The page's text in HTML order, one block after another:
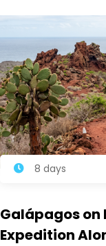
8 days
Galápagos on
Expedition